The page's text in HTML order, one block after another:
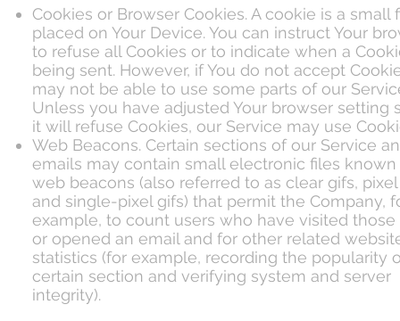
Cookies or Browser Cookies. A cookie is a small
placed on Your Device. You can instruct Your
to refuse all Cookies or to indicate when a
being sent. However, if You do not accept
may not be able to use some parts of our
Unless you have adjusted Your browser setting
it will refuse Cookies, our Service may use
Web Beacons. Certain sections of our Service
emails may contain small electronic files known
web beacons (also referred to as clear gifs, pixel
and single-pixel gifs) that permit the Company,
example, to count users who have visited those
or opened an email and for other related
statistics (for example, recording the popularity
certain section and verifying system and server
integrity).